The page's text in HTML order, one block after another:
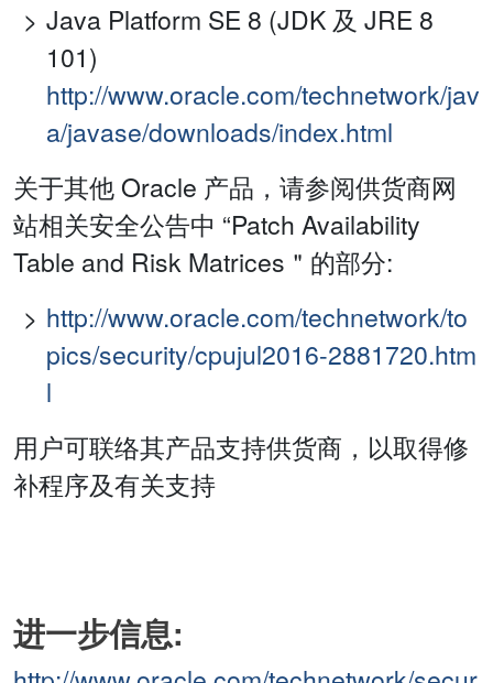
Java Platform SE 8 (JDK 及 JRE 8
101)
http://www.oracle.com/technetwork/jav
a/javase/downloads/index.html
关于其他 Oracle 产品，请参阅供货商网
站相关安全公告中 “Patch Availability
Table and Risk Matrices＂的部分:
http://www.oracle.com/technetwork/to
pics/security/cpujul2016-2881720.htm
l
用户可联络其产品支持供货商，以取得修
补程序及有关支持
进一步信息: